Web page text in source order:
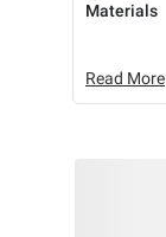
Materials
Read More